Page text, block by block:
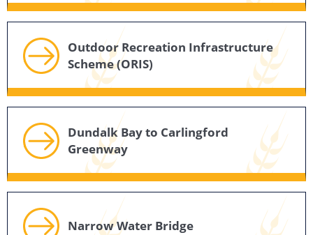
Outdoor Recreation Infrastructure
Scheme (ORIS)
Dundalk Bay to Carlingford
Greenway
Narrow Water Bridge